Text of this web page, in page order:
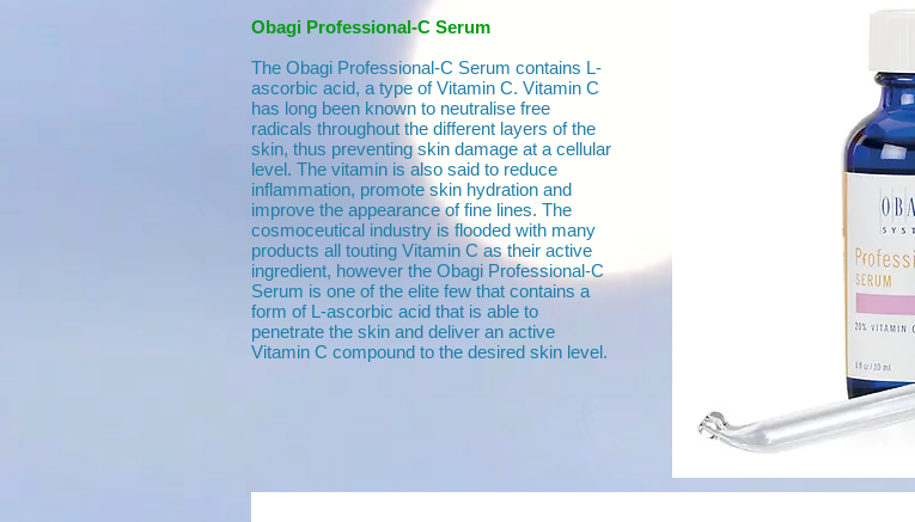
Obagi Professional-C Serum
The Obagi Professional-C Serum contains L-
ascorbic acid, a type of Vitamin C. Vitamin C
has long been known to neutralise free
radicals throughout the different layers of the
skin, thus preventing skin damage at a cellular
level. The vitamin is also said to reduce
inflammation, promote skin hydration and
improve the appearance of fine lines. The
cosmoceutical industry is flooded with many
products all touting Vitamin C as their active
ingredient, however the Obagi Professional-C
Serum is one of the elite few that contains a
form of L-ascorbic acid that is able to
penetrate the skin and deliver an active
Vitamin C compound to the desired skin level.